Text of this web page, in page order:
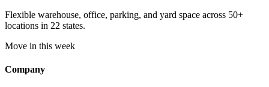
Flexible warehouse, office, parking, and yard space across 50+
locations in 22 states.
Move in this week
Company